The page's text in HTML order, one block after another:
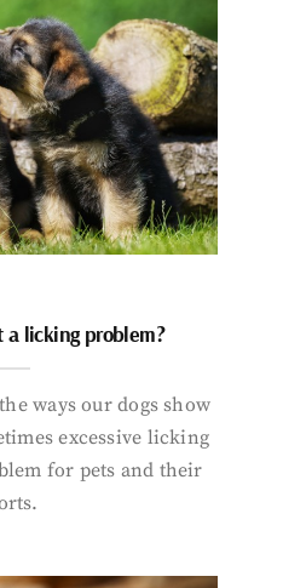
a licking problem?
ways our dogs show
excessive licking
for pets and their